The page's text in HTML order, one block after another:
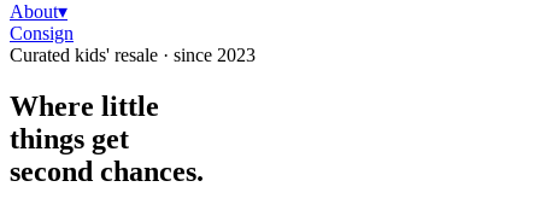
About▾
Consign
Curated kids' resale · since 2023
Where little
things get
second chances.